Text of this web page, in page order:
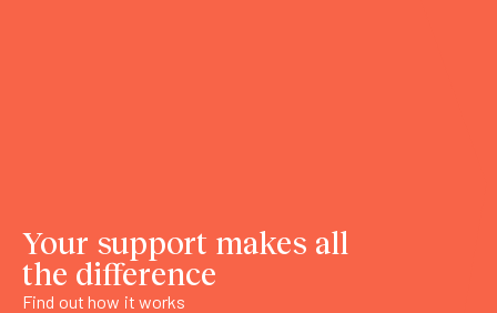
Your support makes all
the difference
Find out how it works